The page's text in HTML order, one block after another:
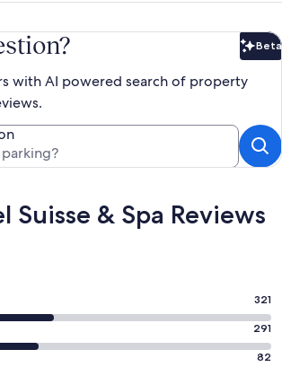
Beta
with AI powered search of property
Suisse & Spa Reviews
321
291
82